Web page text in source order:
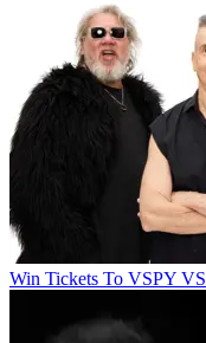
Win Tickets To VSPY